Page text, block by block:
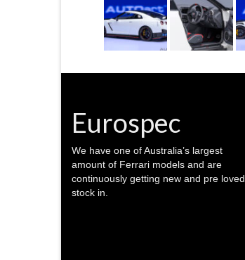
Eurospec
We have one of Australia’s largest
amount of Ferrari models and are
continuously getting new and pre loved
stock in.